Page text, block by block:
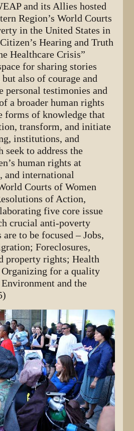
and its Allies hosted
Region’s World Courts
in the United States in
Hearing and Truth
Healthcare Crisis”
for sharing stories
also of courage and
personal testimonies and
a broader human rights
forms of knowledge that
transform, and initiate
institutions, and
to address the
human rights at
and international
Courts of Women
of Action,
five core issue
crucial anti-poverty
to be focused – Jobs,
Foreclosures,
property rights; Health
for a quality
and the